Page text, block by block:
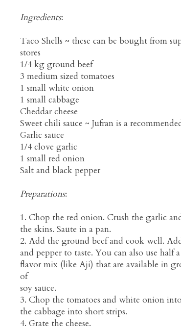
Ingredients:
Taco Shells ~ these can be bought from
stores
1/4 kg ground beef
3 medium sized tomatoes
1 small white onion
1 small cabbage
Cheddar cheese
Sweet chili sauce ~ Jufran is a
Garlic sauce
1/4 clove garlic
1 small red onion
Salt and black pepper
Preparations:
1. Chop the red onion. Crush the garlic
the skins. Saute in a pan.
2. Add the ground beef and cook well.
and pepper to taste. You can also use half
flavor mix (like Aji) that are available in
of
soy sauce.
3. Chop the tomatoes and white onion
the cabbage into short strips.
4. Grate the cheese.